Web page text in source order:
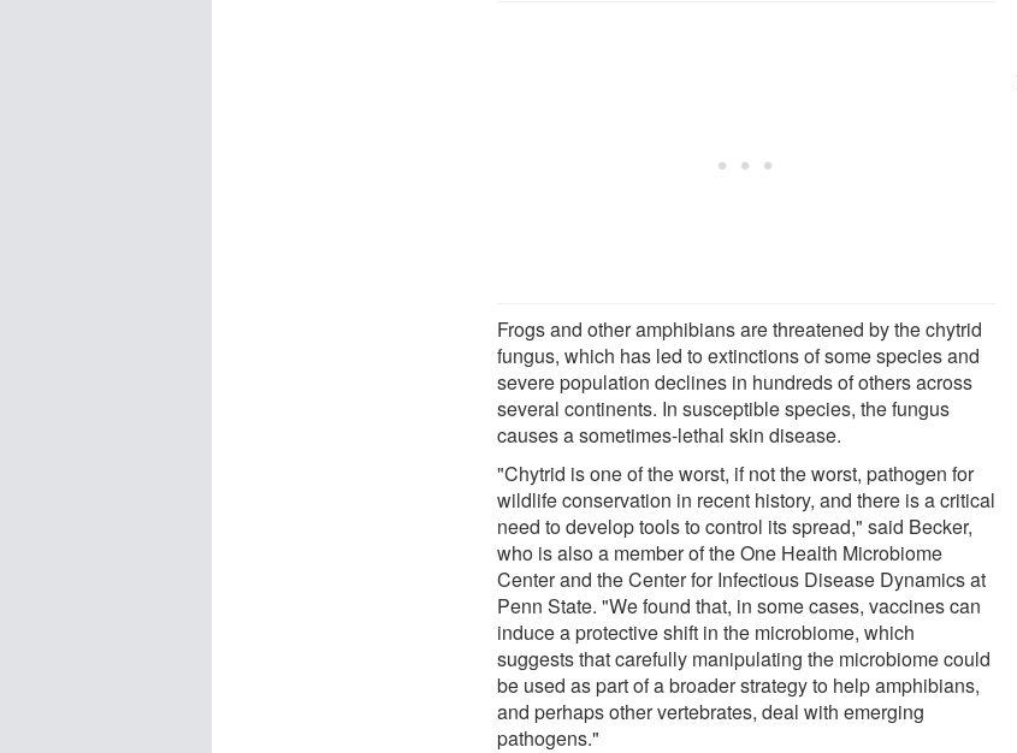
Frogs and other amphibians are threatened by the chytrid
fungus, which has led to extinctions of some species and
severe population declines in hundreds of others across
several continents. In susceptible species, the fungus
causes a sometimes-lethal skin disease.
"Chytrid is one of the worst, if not the worst, pathogen for
wildlife conservation in recent history, and there is a critical
need to develop tools to control its spread," said Becker,
who is also a member of the One Health Microbiome
Center and the Center for Infectious Disease Dynamics at
Penn State. "We found that, in some cases, vaccines can
induce a protective shift in the microbiome, which
suggests that carefully manipulating the microbiome could
be used as part of a broader strategy to help amphibians,
and perhaps other vertebrates, deal with emerging
pathogens."